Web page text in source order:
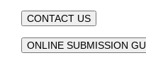
CONTACT US
ONLINE SUBMISSION